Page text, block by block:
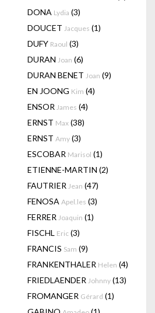
DONA Lydia (3)
DOUCET Jacques (1)
DUFY Raoul (3)
DURAN Joan (6)
DURAN BENET Joan (9)
EN JOONG Kim (4)
ENSOR James (4)
ERNST Max (38)
ERNST Amy (3)
ESCOBAR Marisol (1)
ETIENNE-MARTIN (2)
FAUTRIER Jean (47)
FENOSA Apel.les (3)
FERRER Joaquin (1)
FISCHL Eric (3)
FRANCIS Sam (9)
FRANKENTHALER Helen (4)
FRIEDLAENDER Johnny (13)
FROMANGER Gérard (1)